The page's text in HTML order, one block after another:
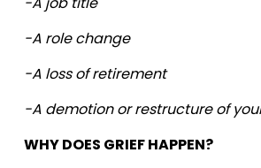
-A role change
-A loss of retirement
-A demotion or restructure of
WHY DOES GRIEF HAPPEN?